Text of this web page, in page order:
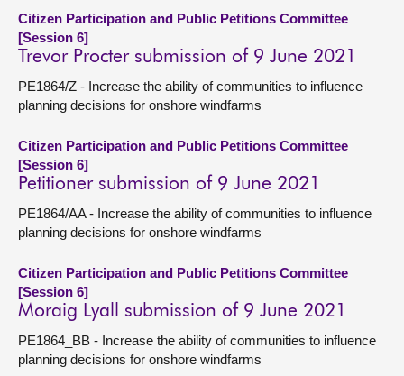
Citizen Participation and Public Petitions Committee
[Session 6]
Trevor Procter submission of 9 June 2021
PE1864/Z - Increase the ability of communities to influence
planning decisions for onshore windfarms
Citizen Participation and Public Petitions Committee
[Session 6]
Petitioner submission of 9 June 2021
PE1864/AA - Increase the ability of communities to influence
planning decisions for onshore windfarms
Citizen Participation and Public Petitions Committee
[Session 6]
Moraig Lyall submission of 9 June 2021
PE1864_BB - Increase the ability of communities to influence
planning decisions for onshore windfarms